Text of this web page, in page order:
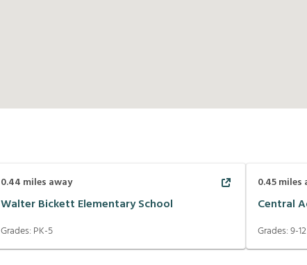
0.44 miles away
Walter Bickett Elementary School
Grades: PK-5
0.45miles
Central
Grades:9-12